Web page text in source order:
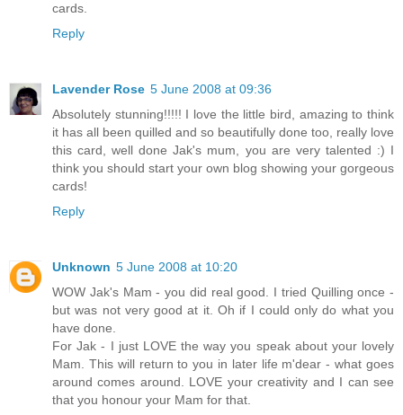
cards.
Reply
Lavender Rose 5 June 2008 at 09:36
Absolutely stunning!!!!! I love the little bird, amazing to think
it has all been quilled and so beautifully done too, really love
this card, well done Jak's mum, you are very talented :) I
think you should start your own blog showing your gorgeous
cards!
Reply
Unknown 5 June 2008 at 10:20
WOW Jak's Mam - you did real good. I tried Quilling once -
but was not very good at it. Oh if I could only do what you
have done.
For Jak - I just LOVE the way you speak about your lovely
Mam. This will return to you in later life m'dear - what goes
around comes around. LOVE your creativity and I can see
that you honour your Mam for that.